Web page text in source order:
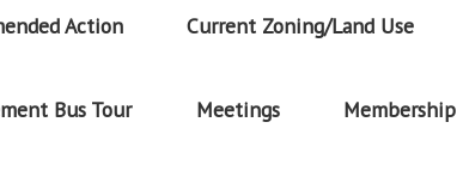
Action Current Zoning/Land Use
Bus Tour Meetings Membership